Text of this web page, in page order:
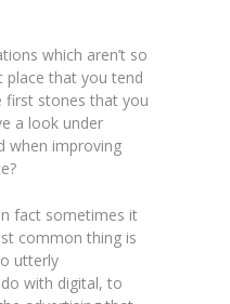
which aren’t so
place that you tend
first stones that you
a look under
when improving
fact sometimes it
common thing is
utterly
with digital, to